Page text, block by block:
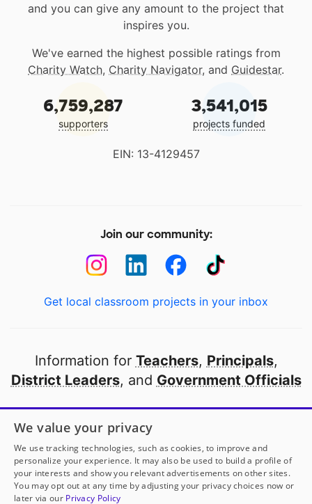
and you can give any amount to the project that
inspires you.
We've earned the highest possible ratings from
Charity Watch, Charity Navigator, and Guidestar.
6,759,287
supporters
3,541,015
projects funded
EIN: 13-4129457
Join our community:
Get local classroom projects in your inbox
Information for Teachers, Principals,
District Leaders, and Government Officials
Open to every public school in America
thanks to
our partners
Partner with DonorsChoose
We value your privacy
We use tracking technologies, such as cookies, to improve and
personalize your experience. It may also be used to build a profile of
your interests and show you relevant advertisements on other sites.
You may opt out at any time by adjusting your privacy choices now or
later via our Privacy Policy